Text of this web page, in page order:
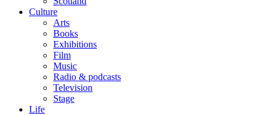
Culture
Arts
Books
Exhibitions
Film
Music
Radio & podcasts
Television
Stage
Life